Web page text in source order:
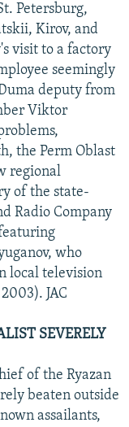
Petersburg,
Kirov, and
visit to a factory
seemingly
deputy from
Viktor
the Perm Oblast
regional
of the state-
Radio Company
who
local television
JAC
SEVERELY
of the Ryazan
beaten outside
assailants,